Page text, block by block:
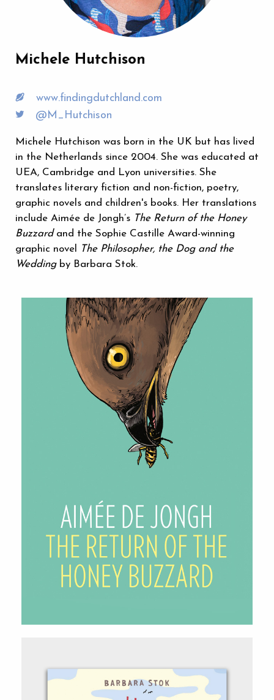
Michele Hutchison
www.findingdutchland.com
@M_Hutchison
Michele Hutchison was born in the UK but has lived
in the Netherlands since 2004. She was educated at
UEA, Cambridge and Lyon universities. She
translates literary fiction and non-fiction, poetry,
graphic novels and children's books. Her translations
include Aimée de Jongh’s The Return of the Honey
Buzzardand the Sophie Castille Award-winning
graphic novel The Philosopher, the Dog and the
Weddingby Barbara Stok.